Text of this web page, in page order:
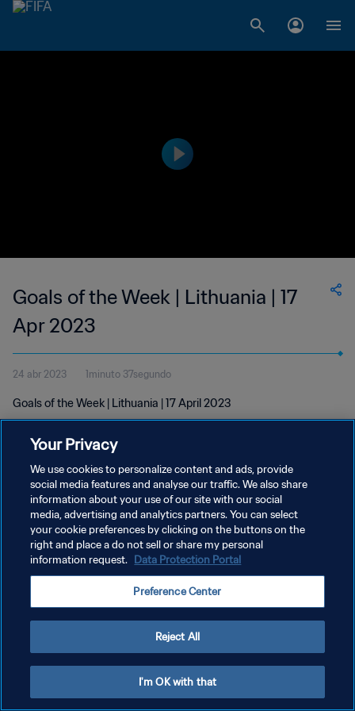
Goals of the Week | Lithuania | 17
Apr 2023
24 abr 2023 1minuto 37segundo
Goals of the Week | Lithuania | 17 April 2023
POLÍTICA DE PRIVACIDAD
TÉRMINOS DE SERVICIO
AJUSTAR LA CONFIGURACIÓN DE LAS COOKIES
Your Privacy
We use cookies to personalize content and ads, provide
social media features and analyse our traffic. We also share
information about your use of our site with our social
media, advertising and analytics partners. You can select
your cookie preferences by clicking on the buttons on the
right and place a do not sell or share my personal
information request. Data Protection Portal
Preference Center
Reject All
I'm OK with that